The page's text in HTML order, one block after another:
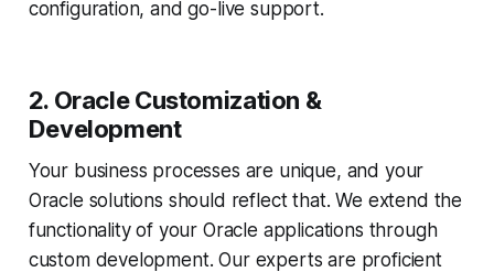
configuration, and go-live support.
2. Oracle Customization &
Development
Your business processes are unique, and your
Oracle solutions should reflect that. We extend the
functionality of your Oracle applications through
custom development. Our experts are proficient